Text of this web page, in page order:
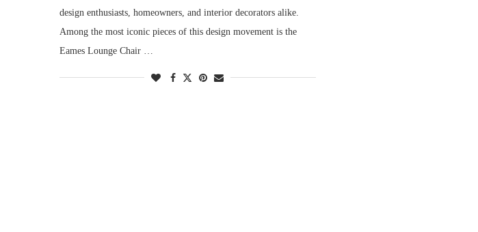
design enthusiasts, homeowners, and interior decorators alike.
Among the most iconic pieces of this design movement is the
Eames Lounge Chair …